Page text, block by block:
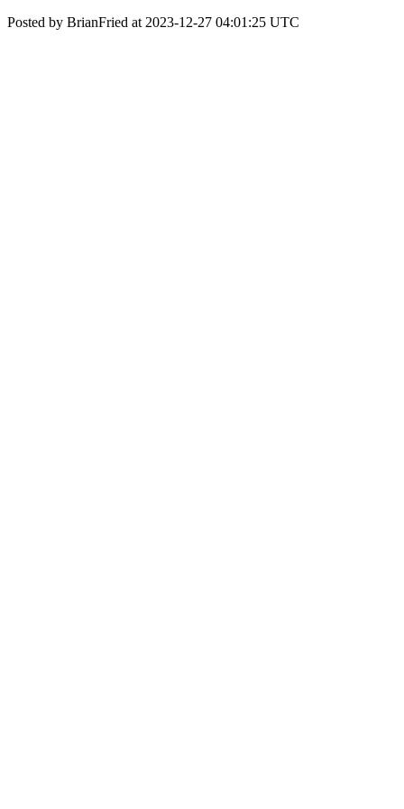
Posted by BrianFried at 2023-12-27 04:01:25 UTC